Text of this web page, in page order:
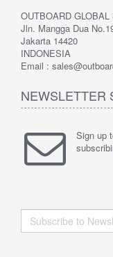
OUTBOARD GLOBAL
Jln. Mangga Dua
Jakarta 14420
INDONESIA
Email :
NEWSLETTER
Sign up